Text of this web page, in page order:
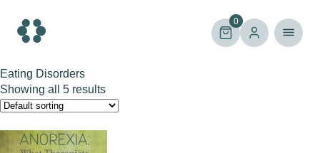
content
0
Eating Disorders
Showing all 5 results